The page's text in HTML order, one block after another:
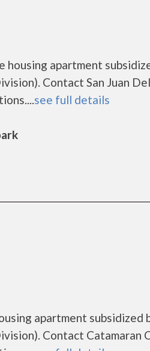
housing apartment
Contact San Juan
see full details
apartment
Contact Catamaran